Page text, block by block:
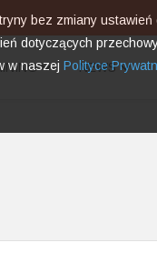
NEWS
bez zmiany
dotyczących
w naszej Polityce